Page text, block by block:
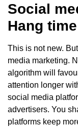
Social
Hang time
This is not new.
media marketing.
algorithm will
attention longer
social media
advertisers. You
platforms keep